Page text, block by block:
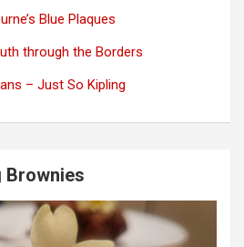
Blue Plaques
through the Borders
– Just So Kipling
Brownies